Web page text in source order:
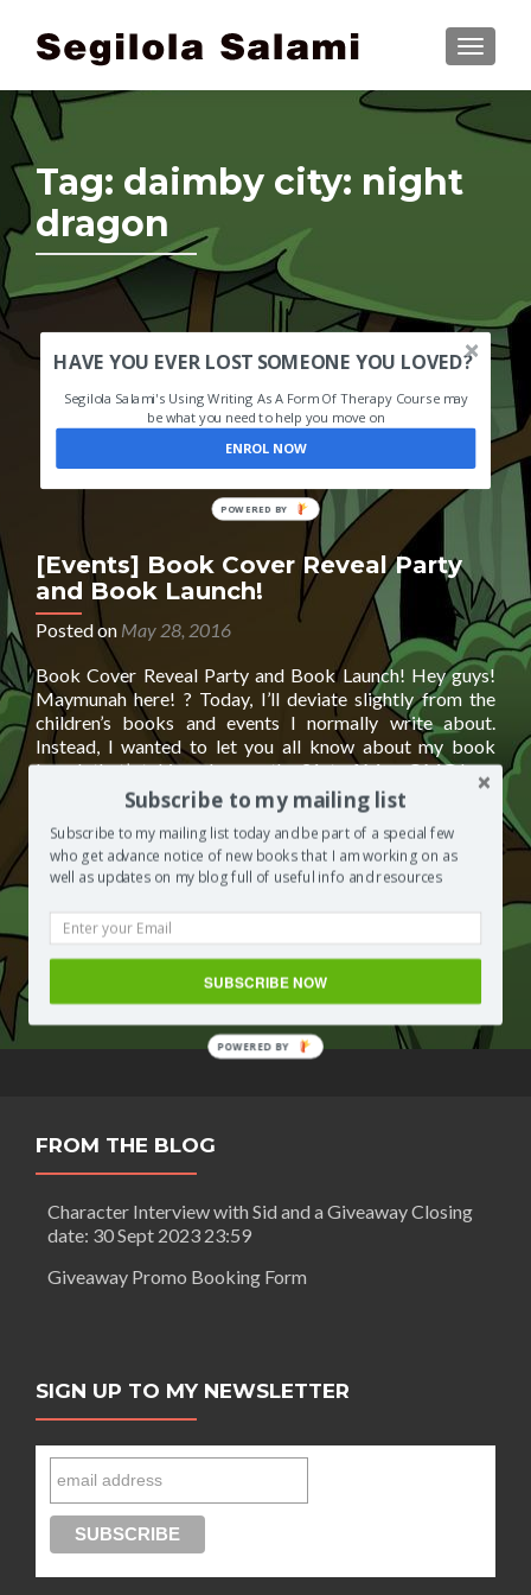
Tag: daimby city: night
dragon
HAVE YOU EVER LOST SOMEONE YOU LOVED?
Segilola Salami's Using Writing As A Form Of Therapy Course may
be what you need to help you move on
ENROL NOW
POWERED
[Events] Book Cover Reveal Party
and Book Launch!
Posted on May 28, 2016
Book Cover Reveal Party and Book Launch! Hey guys!
Maymunah here! ? Today, I’ll deviate slightly from the
children’s books and events I normally write about.
Instead, I wanted to let you all know about my book
launch that’s taking place on the 31st of May. OMG I am
so excited!! What am I launching?Read
more
about
[Events]
Book
Cover
Party
and
Book
Launch!
[…]
Posted in Segilola's Corner TaggedBook Cover Reveal
Party ,Book Cover Reveal Party and Book Launch!,Book
daimby city, daimby city: night dragon
Charity Jigsaw4u,jigsaw4u,Maymunah Azad,support
jigsaw4u,support UK charity
My Mother
Leave a comment
FROM THE BLOG
Character Interview with Sid and a Giveaway Closing
date: 30 Sept 2023 23:59
Giveaway Promo Booking Form
SIGN UP TO MY NEWSLETTER
Subscribe to my mailing list
Subscribe to my mailing list today and be part of a special few
who get advance notice of new books that I am working on as
well as updates on my blog full of useful info and resources
SUBSCRIBE NOW
POWERED BY